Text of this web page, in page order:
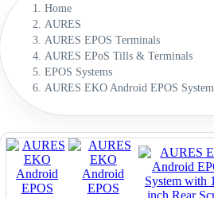
Home
AURES
AURES EPOS Terminals
AURES EPoS Tills & Terminals
EPOS Systems
AURES EKO Android EPOS System